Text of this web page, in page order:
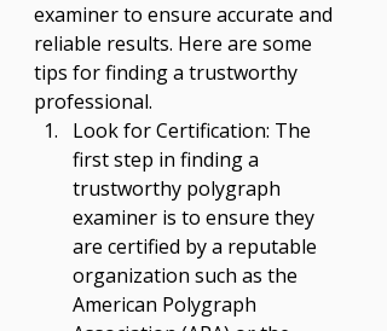
examiner to ensure accurate and
reliable results. Here are some
tips for finding a trustworthy
professional.
Look for Certification: The
first step in finding a
trustworthy polygraph
examiner is to ensure they
are certified by a reputable
organization such as the
American Polygraph